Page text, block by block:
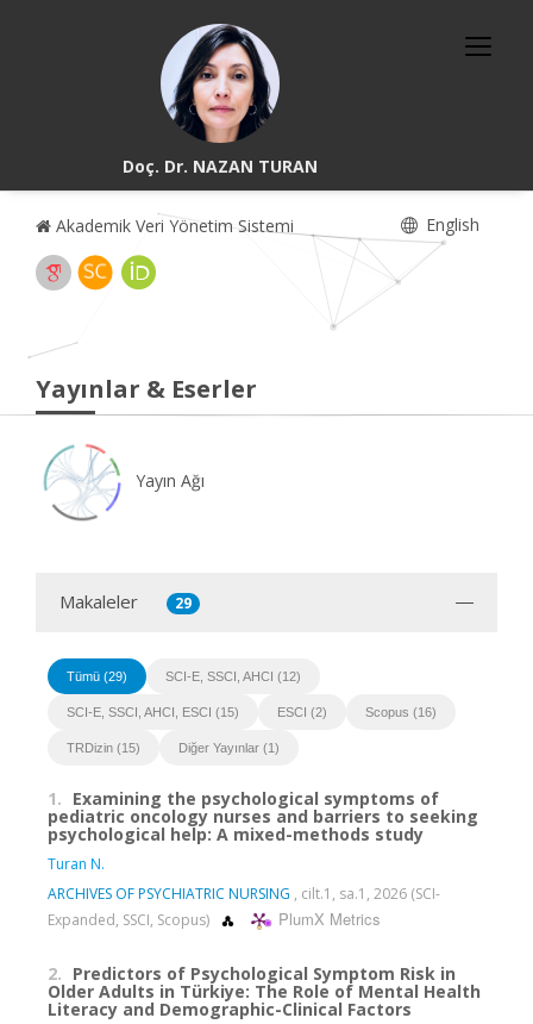
Doç. Dr. NAZAN TURAN
Akademik Veri Yönetim Sistemi English
Yayınlar & Eserler
Yayın Ağı
Makaleler 29
Tümü (29) SCI-E, SSCI, AHCI (12)
SCI-E, SSCI, AHCI, ESCI (15) ESCI (2) Scopus (16)
TRDizin (15) Diğer Yayınlar (1)
1. Examining the psychological symptoms of
pediatric oncology nurses and barriers to seeking
psychological help: A mixed-methods study
Turan N.
ARCHIVES OF PSYCHIATRIC NURSING , cilt.1, sa.1, 2026 (SCI-
Expanded, SSCI, Scopus)
PlumX Metrics
2. Predictors of Psychological Symptom Risk in
Older Adults in Türkiye: The Role of Mental Health
Literacy and Demographic-Clinical Factors